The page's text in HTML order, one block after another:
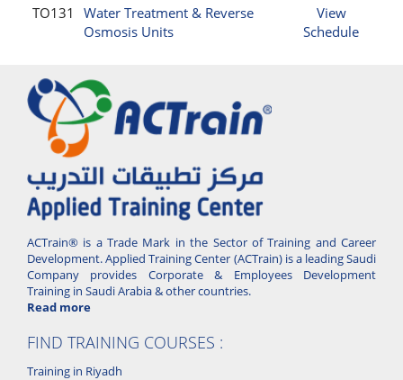
TO131
Water Treatment & Reverse
Osmosis Units
View
Schedule
ACTrain® is a Trade Mark in the Sector of Training and Career
Development. Applied Training Center (ACTrain) is a leading Saudi
Company provides Corporate & Employees Development
Training in Saudi Arabia & other countries.
Read more
FIND TRAINING COURSES :
Training in Riyadh